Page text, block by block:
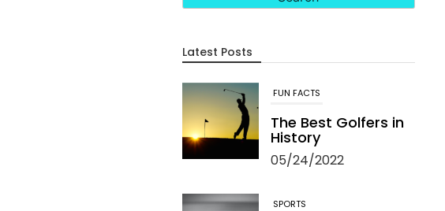
Latest Posts
FUN FACTS
The Best Golfers in
History
05/24/2022
SPORTS